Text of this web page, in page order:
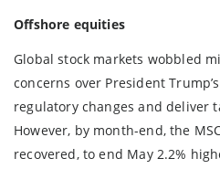
Offshore equities
Global stock markets wobbled
concerns over President
regulatory changes and deliver
However, by month-end, the
recovered, to end May 2.2%